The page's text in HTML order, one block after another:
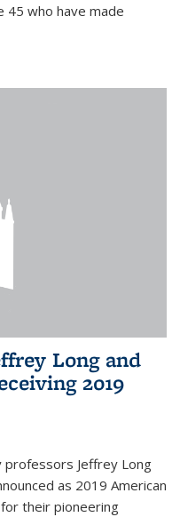
45 who have made
Long and
2019
professors Jeffrey Long
as 2019 American
for their pioneering